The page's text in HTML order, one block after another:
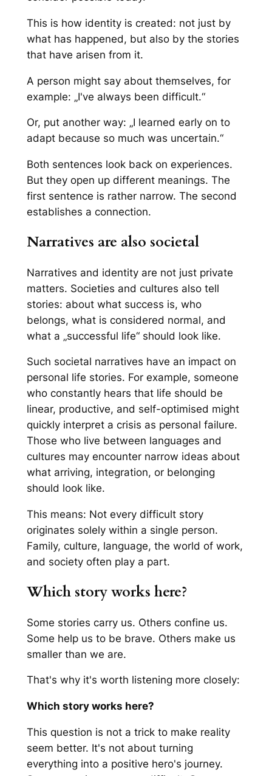
This is how identity is created: not just by
what has happened, but also by the stories
that have arisen from it.
A person might say about themselves, for
example: „I've always been difficult.“
Or, put another way: „I learned early on to
adapt because so much was uncertain.“
Both sentences look back on experiences.
But they open up different meanings. The
first sentence is rather narrow. The second
establishes a connection.
Narratives are also societal
Narratives and identity are not just private
matters. Societies and cultures also tell
stories: about what success is, who
belongs, what is considered normal, and
what a „successful life“ should look like.
Such societal narratives have an impact on
personal life stories. For example, someone
who constantly hears that life should be
linear, productive, and self-optimised might
quickly interpret a crisis as personal failure.
Those who live between languages and
cultures may encounter narrow ideas about
what arriving, integration, or belonging
should look like.
This means: Not every difficult story
originates solely within a single person.
Family, culture, language, the world of work,
and society often play a part.
Which story works here?
Some stories carry us. Others confine us.
Some help us to be brave. Others make us
smaller than we are.
That's why it's worth listening more closely:
Which story works here?
This question is not a trick to make reality
seem better. It's not about turning
everything into a positive hero's journey.